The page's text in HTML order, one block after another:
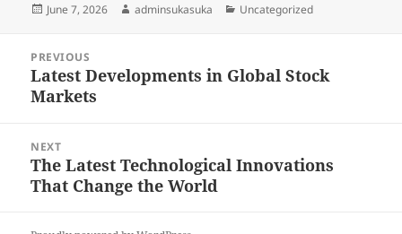
Posted
June 7, 2026 Author
adminsukasuka Categories
Uncategorized
navigation
PREVIOUS
Previous
post:
Latest Developments in Global Stock
Markets
NEXT
Next
post:
The Latest Technological Innovations
That Change the World